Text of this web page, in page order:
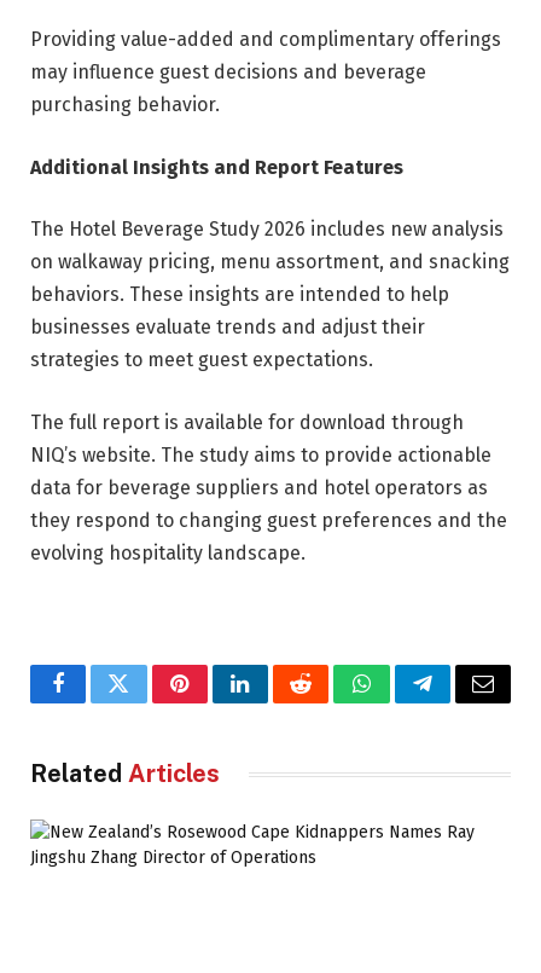
Providing value-added and complimentary offerings
may influence guest decisions and beverage
purchasing behavior.
Additional Insights and Report Features
The Hotel Beverage Study 2026 includes new analysis
on walkaway pricing, menu assortment, and snacking
behaviors. These insights are intended to help
businesses evaluate trends and adjust their
strategies to meet guest expectations.
The full report is available for download through
NIQ’s website. The study aims to provide actionable
data for beverage suppliers and hotel operators as
they respond to changing guest preferences and the
evolving hospitality landscape.
FacebookTwitterPinterestLinkedInRedditWhatsAppTelegramEmail
Related Articles